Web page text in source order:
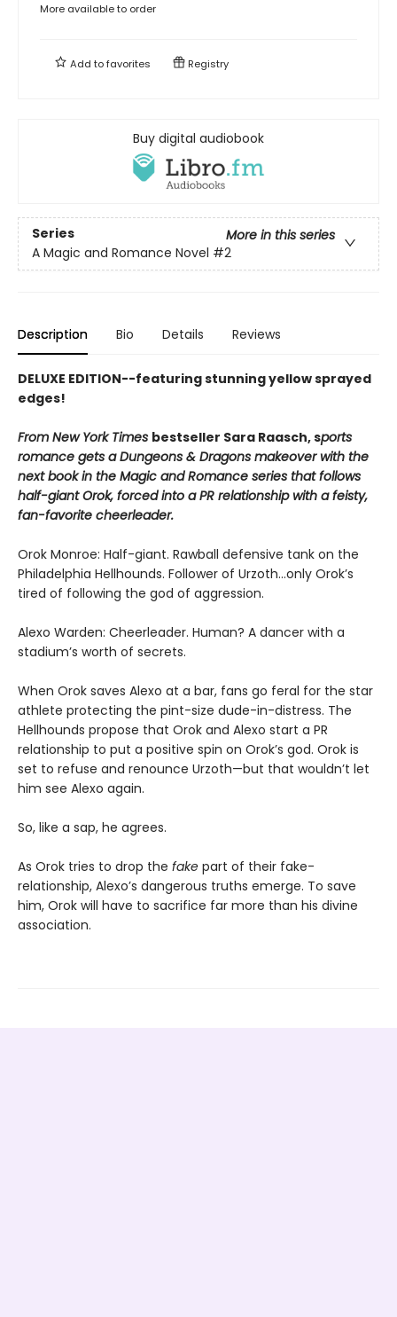
More available to order
Add tofavorites Registry
Buy digital audiobook
Series
More in this series
A Magic and Romance Novel #2
Description Bio Details Reviews
DELUXE EDITION--featuring stunning yellow sprayed
edges!
From New York Times bestseller Sara Raasch, sports
romance gets a Dungeons & Dragons makeover with the
next book in the Magic and Romance series that follows
half-giant Orok, forced into a PR relationship with a feisty,
fan-favorite cheerleader.
Orok Monroe: Half-giant. Rawball defensive tank on the
Philadelphia Hellhounds. Follower of Urzoth...only Orok’s
tired of following the god of aggression.
Alexo Warden: Cheerleader. Human? A dancer with a
stadium’s worth of secrets.
When Orok saves Alexo at a bar, fans go feral for the star
athlete protecting the pint-size dude-in-distress. The
Hellhounds propose that Orok and Alexo start a PR
relationship to put a positive spin on Orok’s god. Orok is
set to refuse and renounce Urzoth—but that wouldn’t let
him see Alexo again.
So, like a sap, he agrees.
As Orok tries to drop the fake part of their fake-
relationship, Alexo’s dangerous truths emerge. To save
him, Orok will have to sacrifice far more than his divine
association.